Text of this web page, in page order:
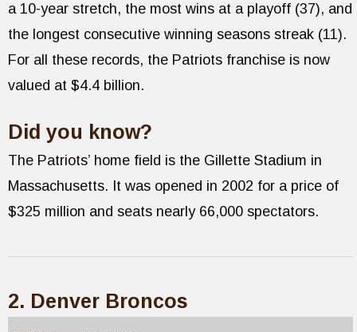
a 10-year stretch, the most wins at a playoff (37), and
the longest consecutive winning seasons streak (11).
For all these records, the Patriots franchise is now
valued at $4.4 billion.
Did you know?
The Patriots’ home field is the Gillette Stadium in
Massachusetts. It was opened in 2002 for a price of
$325 million and seats nearly 66,000 spectators.
2. Denver Broncos